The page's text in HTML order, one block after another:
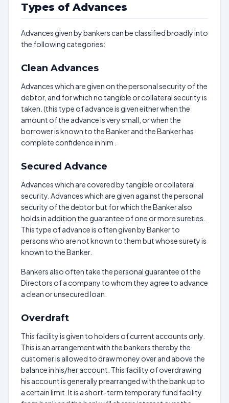
Types of Advances
Advances given by bankers can be classified broadly into
the following categories:
Clean Advances
Advances which are given on the personal security of the
debtor, and for which no tangible or collateral security is
taken. (this type of advance is given either when the
amount of the advance is very small, or when the
borrower is known to the Banker and the Banker has
complete confidence in him .
Secured Advance
Advances which are covered by tangible or collateral
security. Advances which are given against the personal
security of the debtor but for which the Banker also
holds in addition the guarantee of one or more sureties.
This type of advance is often given by Banker to
persons who are not known to them but whose surety is
known to the Banker.
Bankers also often take the personal guarantee of the
Directors of a company to whom they agree to advance
a clean or unsecured loan.
Overdraft
This facility is given to holders of current accounts only.
This is an arrangement with the bankers thereby the
customer is allowed to draw money over and above the
balance in his/her account. This facility of overdrawing
his account is generally prearranged with the bank up to
a certain limit. It is a short-term temporary fund facility